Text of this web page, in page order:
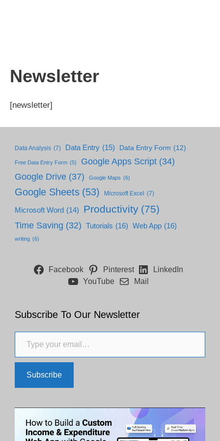
Newsletter
[newsletter]
Data Analysis (7) Data Entry (15) Data Entry Form (12)
Free Data Entry Form (5) Google Apps Script (34)
Google Drive (37) Google Maps (6)
Google Sheets (53) Microsoft Excel (7)
Microsoft Word (14) Productivity (75)
Time Saving (32) Tutorials (16) Web App (16)
writing (6)
Facebook Pinterest
LinkedIn
YouTube
Mail
Subscribe To Our Newsletter
Type your email…
Subscribe